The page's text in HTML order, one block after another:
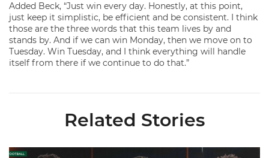
Added Beck, “Just win every day. Honestly, at this point,
just keep it simplistic, be efficient and be consistent. I think
those are the three words that this team lives by and
stands by. And if we can win Monday, then we move on to
Tuesday. Win Tuesday, and I think everything will handle
itself from there if we continue to do that.”
Related Stories
Toney, Moten Sr., Poyser | Media Availability